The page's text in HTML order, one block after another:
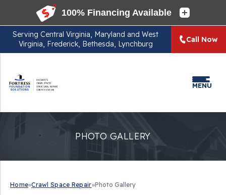
Serving Central Virginia, Maryland and West
Virginia, Frederick, Bethesda, Lynchburg
Call Now
MENU
PHOTO GALLERY
Home»Crawl Space Repair»Photo Gallery